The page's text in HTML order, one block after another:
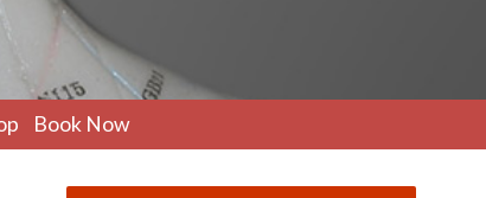
Book Now